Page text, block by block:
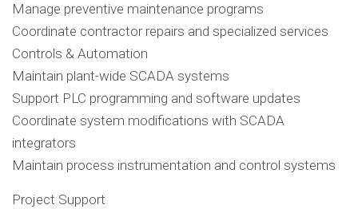
Manage preventive maintenance programs
Coordinate contractor repairs and specialized services
Controls & Automation
Maintain plant-wide SCADA systems
Support PLC programming and software updates
Coordinate system modifications with SCADA
integrators
Maintain process instrumentation and control systems
Project Support